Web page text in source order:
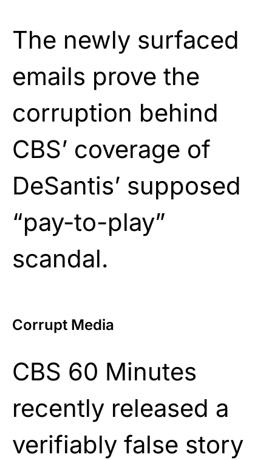
The newly surfaced
emails prove the
corruption behind
CBS’ coverage of
DeSantis’ supposed
“pay-to-play”
scandal.
Corrupt Media
CBS 60 Minutes
recently released a
verifiably false story